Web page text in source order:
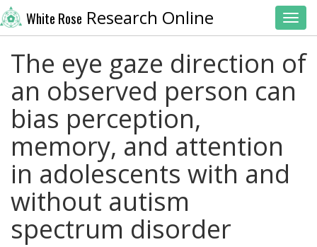
White Rose Research Online
The eye gaze direction of
an observed person can
bias perception,
memory, and attention
in adolescents with and
without autism
spectrum disorder